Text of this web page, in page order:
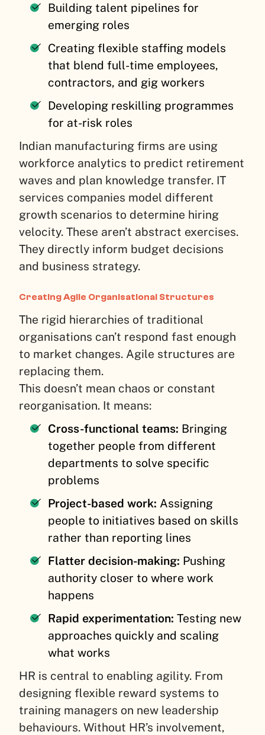
Building talent pipelines for
emerging roles
Creating flexible staffing models
that blend full-time employees,
contractors, and gig workers
Developing reskilling programmes
for at-risk roles
Indian manufacturing firms are using
workforce analytics to predict retirement
waves and plan knowledge transfer. IT
services companies model different
growth scenarios to determine hiring
velocity. These aren’t abstract exercises.
They directly inform budget decisions
and business strategy.
Creating Agile Organisational Structures
The rigid hierarchies of traditional
organisations can’t respond fast enough
to market changes. Agile structures are
replacing them.
This doesn’t mean chaos or constant
reorganisation. It means:
Cross-functional teams: Bringing
together people from different
departments to solve specific
problems
Project-based work: Assigning
people to initiatives based on skills
rather than reporting lines
Flatter decision-making: Pushing
authority closer to where work
happens
Rapid experimentation: Testing new
approaches quickly and scaling
what works
HR is central to enabling agility. From
designing flexible reward systems to
training managers on new leadership
behaviours. Without HR’s involvement,